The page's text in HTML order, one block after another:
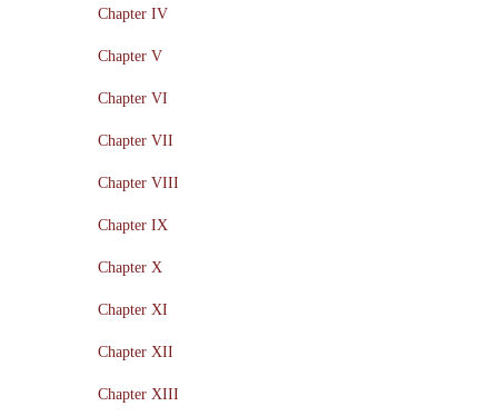
Chapter IV
Chapter V
Chapter VI
Chapter VII
Chapter VIII
Chapter IX
Chapter X
Chapter XI
Chapter XII
Chapter XIII